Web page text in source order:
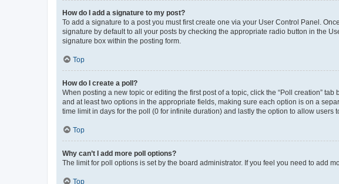
How do I add a signature to my post?
To add a signature to a post you must first create one via your User Control Panel.
signature by default to all your posts by checking the appropriate radio button in the
signature box within the posting form.
Top
How do I create a poll?
When posting a new topic or editing the first post of a topic, click the “Poll creation”
and at least two options in the appropriate fields, making sure each option is on a
time limit in days for the poll (0 for infinite duration) and lastly the option to allow users
Top
Why can’t I add more poll options?
The limit for poll options is set by the board administrator. If you feel you need to add
Top